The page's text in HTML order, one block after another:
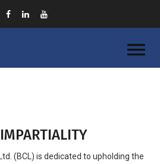
(BCL) is dedicated to upholding the